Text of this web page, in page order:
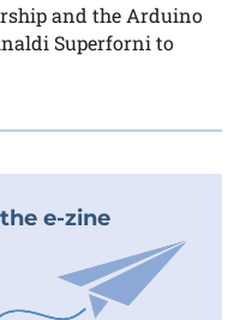
and the Arduino
Superforni to
e-zine